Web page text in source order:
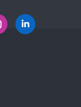
Linkedin